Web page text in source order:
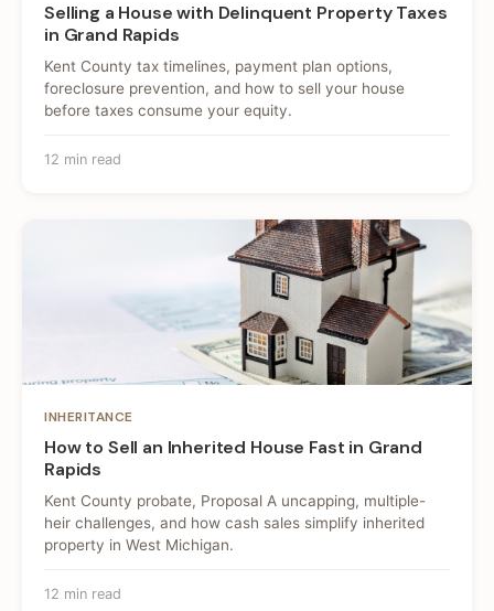
Selling a House with Delinquent Property Taxes
in Grand Rapids
Kent County tax timelines, payment plan options,
foreclosure prevention, and how to sell your house
before taxes consume your equity.
12 min read
INHERITANCE
How to Sell an Inherited House Fast in Grand
Rapids
Kent County probate, Proposal A uncapping, multiple-
heir challenges, and how cash sales simplify inherited
property in West Michigan.
12 min read